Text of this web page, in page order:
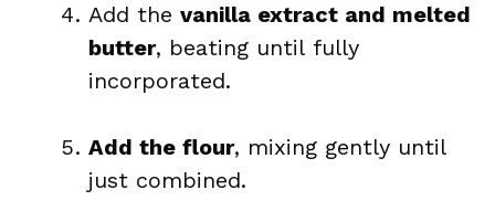
Add the vanilla extract and melted
butter, beating until fully
incorporated.
Add the flour, mixing gently until
just combined.